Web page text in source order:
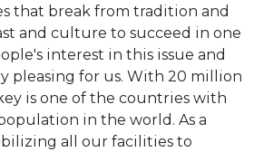
that break from tradition and
and culture to succeed in one
interest in this issue and
pleasing for us. With 20 million
is one of the countries with
in the world. As a
all our facilities to